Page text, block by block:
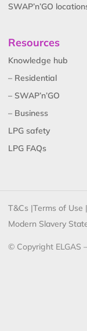
SWAP’n’GO
Resources
Knowledge hub
– Residential
– SWAP’n’GO
– Business
LPG safety
LPG FAQs
T&Cs |Terms of Use |
Modern Slavery
© Copyright ELGAS